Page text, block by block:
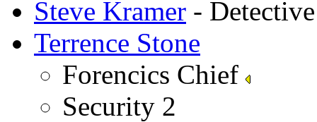
Steve Kramer -
Terrence Stone
Forencics Chief
Security 2